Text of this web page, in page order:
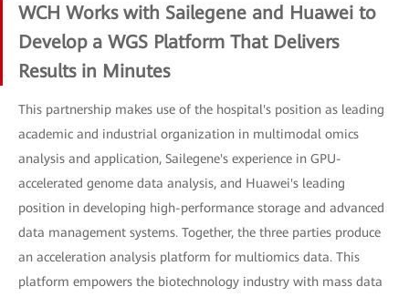
WCH Works with Sailegene and Huawei to
Develop a WGS Platform That Delivers
Results in Minutes
This partnership makes use of the hospital's position as leading
academic and industrial organization in multimodal omics
analysis and application, Sailegene's experience in GPU-
accelerated genome data analysis, and Huawei's leading
position in developing high-performance storage and advanced
data management systems. Together, the three parties produce
an acceleration analysis platform for multiomics data. This
platform empowers the biotechnology industry with mass data